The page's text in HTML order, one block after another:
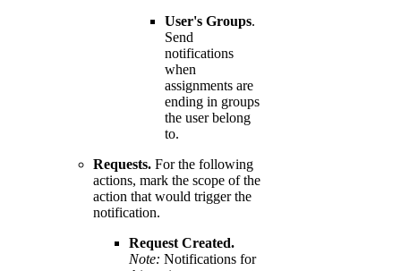
User's Groups.
Send
notifications
when
assignments are
ending in groups
the user belong
to.
Requests. For the following
actions, mark the scope of the
action that would trigger the
notification.
Request Created.
Note: Notifications for